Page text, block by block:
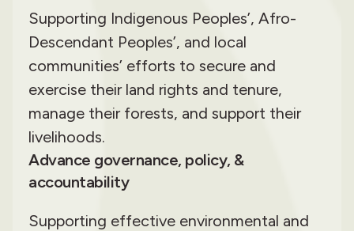
Supporting Indigenous Peoples’, Afro-
Descendant Peoples’, and local
communities’ efforts to secure and
exercise their land rights and tenure,
manage their forests, and support their
livelihoods.
Advance governance, policy, &
accountability
Supporting effective environmental and